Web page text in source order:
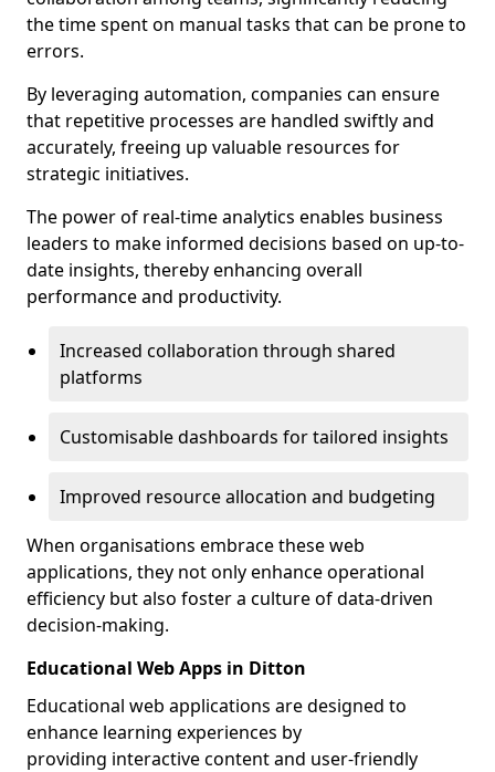
the time spent on manual tasks that can be prone to
errors.
By leveraging automation, companies can ensure
that repetitive processes are handled swiftly and
accurately, freeing up valuable resources for
strategic initiatives.
The power of real-time analytics enables business
leaders to make informed decisions based on up-to-
date insights, thereby enhancing overall
performance and productivity.
Increased collaboration through shared
platforms
Customisable dashboards for tailored insights
Improved resource allocation and budgeting
When organisations embrace these web
applications, they not only enhance operational
efficiency but also foster a culture of data-driven
decision-making.
Educational Web Apps in Ditton
Educational web applications are designed to
enhance learning experiences by
providing interactive content and user-friendly